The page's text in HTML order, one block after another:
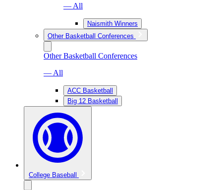
— All
Naismith Winners
Other Basketball Conferences
Other Basketball Conferences
— All
ACC Basketball
Big 12 Basketball
College Baseball